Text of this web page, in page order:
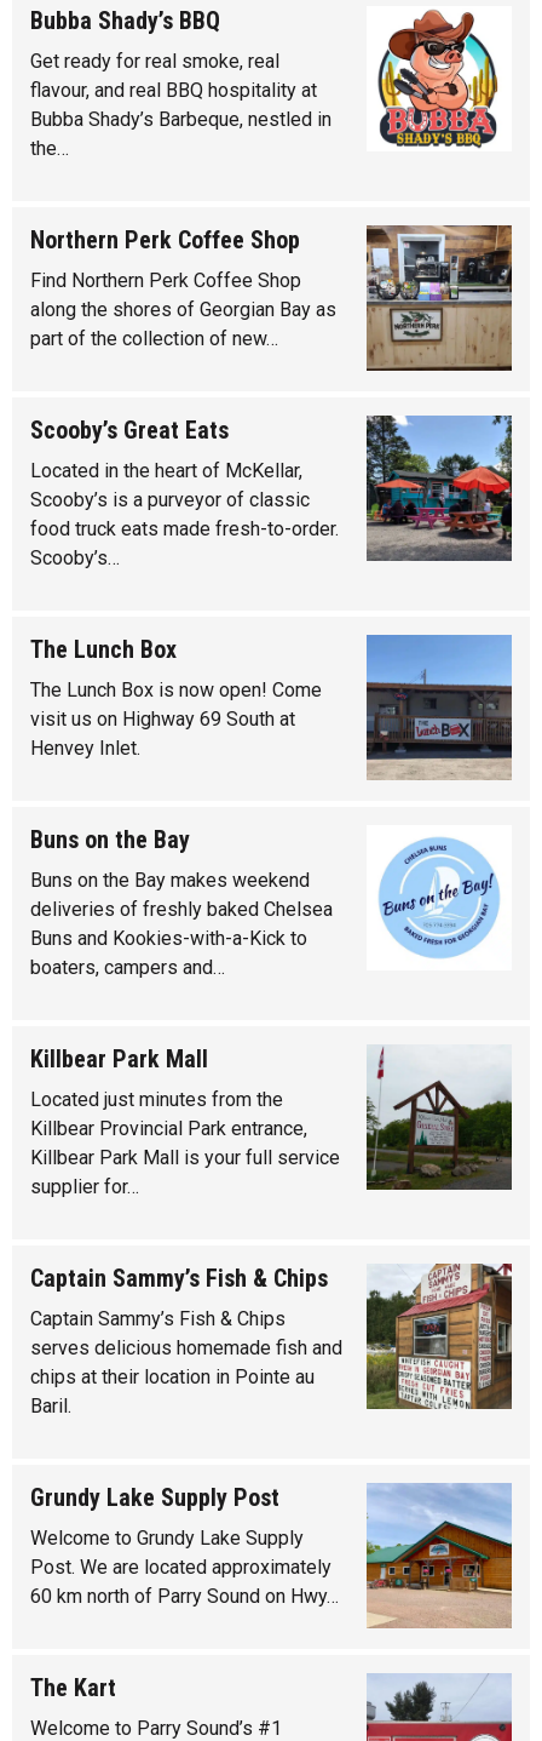
Bubba Shady’s BBQ
Get ready for real smoke, real
flavour, and real BBQ hospitality at
Bubba Shady’s Barbeque, nestled in
the…
Northern Perk Coffee Shop
Find Northern Perk Coffee Shop
along the shores of Georgian Bay as
part of the collection of new…
Scooby’s Great Eats
Located in the heart of McKellar,
Scooby’s is a purveyor of classic
food truck eats made fresh-to-order.
Scooby’s…
The Lunch Box
The Lunch Box is now open! Come
visit us on Highway 69 South at
Henvey Inlet.
Buns on the Bay
Buns on the Bay makes weekend
deliveries of freshly baked Chelsea
Buns and Kookies-with-a-Kick to
boaters, campers and…
Killbear Park Mall
Located just minutes from the
Killbear Provincial Park entrance,
Killbear Park Mall is your full service
supplier for…
Captain Sammy’s Fish & Chips
Captain Sammy’s Fish & Chips
serves delicious homemade fish and
chips at their location in Pointe au
Baril.
Grundy Lake Supply Post
Welcome to Grundy Lake Supply
Post. We are located approximately
60 km north of Parry Sound on Hwy…
The Kart
Welcome to Parry Sound’s #1